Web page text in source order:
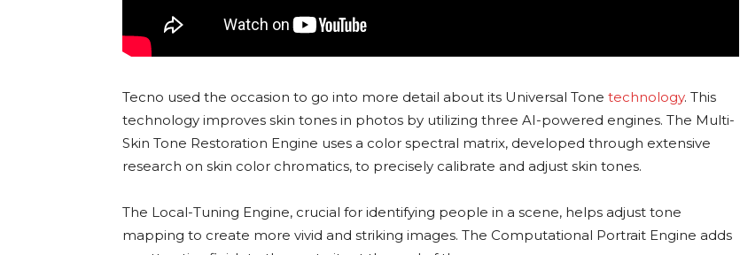
Tecno used the occasion to go into more detail about its Universal Tone technology. This
technology improves skin tones in photos by utilizing three AI-powered engines. The Multi-
Skin Tone Restoration Engine uses a color spectral matrix, developed through extensive
research on skin color chromatics, to precisely calibrate and adjust skin tones.
The Local-Tuning Engine, crucial for identifying people in a scene, helps adjust tone
mapping to create more vivid and striking images. The Computational Portrait Engine adds